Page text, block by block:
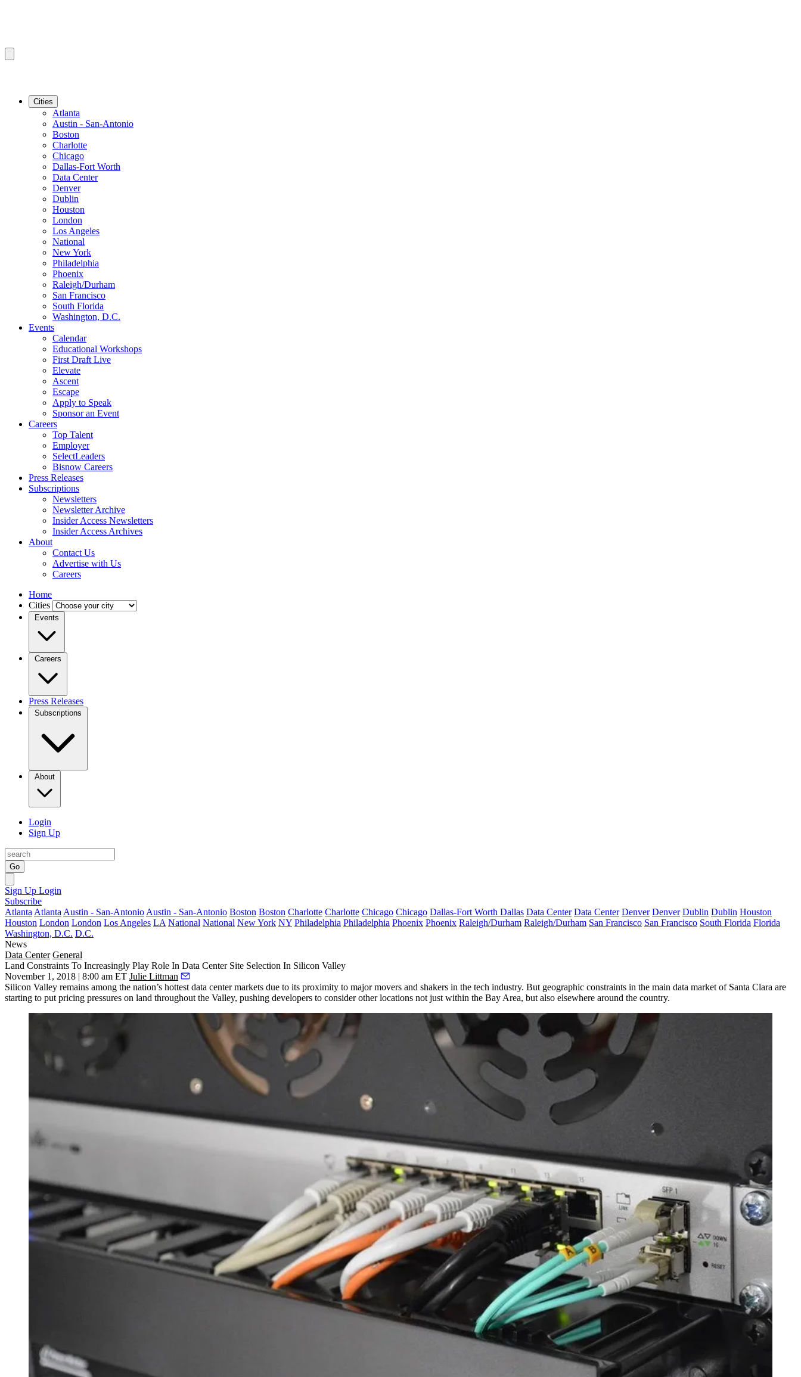
Cities
Atlanta
Austin - San-Antonio
Boston
Charlotte
Chicago
Dallas-Fort Worth
Data Center
Denver
Dublin
Houston
London
Los Angeles
National
New York
Philadelphia
Phoenix
Raleigh/Durham
San Francisco
South Florida
Washington, D.C.
Events
Calendar
Educational Workshops
First Draft Live
Elevate
Ascent
Escape
Apply to Speak
Sponsor an Event
Careers
Top Talent
Employer
SelectLeaders
Bisnow Careers
Press Releases
Subscriptions
Newsletters
Newsletter Archive
Insider Access Newsletters
Insider Access Archives
About
Contact Us
Advertise with Us
Careers
Home
Cities
Events
Careers
Press Releases
Subscriptions
About
Login
Sign Up
Go
Sign Up Login
Subscribe
Atlanta Atlanta Austin - San-Antonio Austin - San-Antonio Boston Boston Charlotte Charlotte Chicago Chicago Dallas-Fort Worth Dallas Data Center Data Center Denver Denver Dublin Dublin Houston
Houston London London Los Angeles LA National National New York NY Philadelphia Philadelphia Phoenix Phoenix Raleigh/Durham Raleigh/Durham San Francisco San Francisco South Florida Florida
Washington, D.C. D.C.
News
Data Center General
Land Constraints To Increasingly Play Role In Data Center Site Selection In Silicon Valley
November 1, 2018 | 8:00 am ET Julie Littman
Silicon Valley remains among the nation’s hottest data center markets due to its proximity to major movers and shakers in the tech industry. But geographic constraints in the main data market of Santa Clara are
starting to put pricing pressures on land throughout the Valley, pushing developers to consider other locations not just within the Bay Area, but also elsewhere around the country.